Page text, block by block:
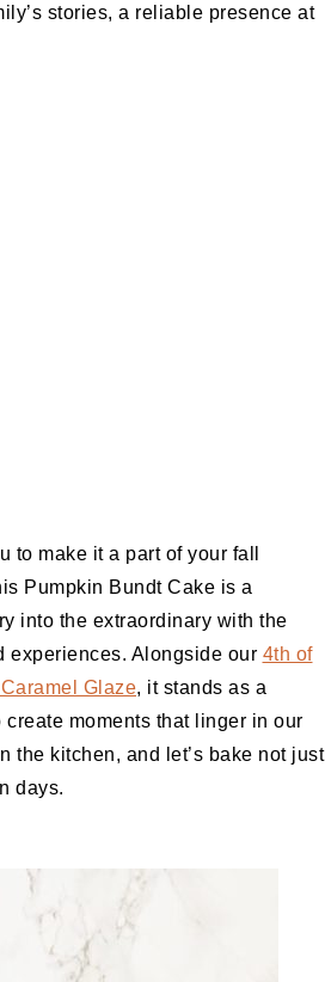
stories, a reliable presence at
make it a part of your fall
Pumpkin Bundt Cake is a
into the extraordinary with the
experiences. Alongside our 4th of
Glaze, it stands as a
moments that linger in our
the kitchen, and let’s bake not just
days.